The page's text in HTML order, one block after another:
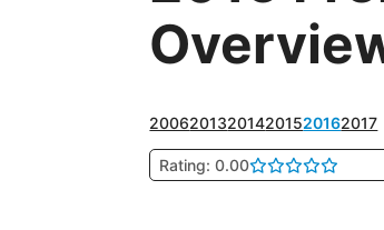
200620132014201520162017
Rating: 0.00